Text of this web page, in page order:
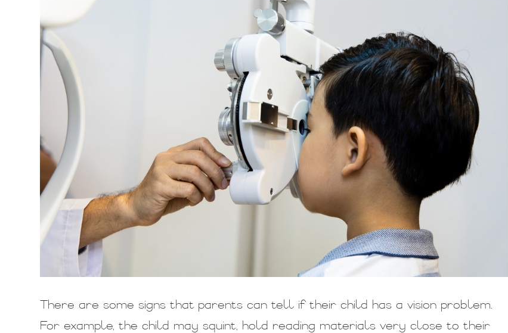
There are some signs that parents can tell if their child has a vision problem.
For example, the child may squint, hold reading materials very close to their